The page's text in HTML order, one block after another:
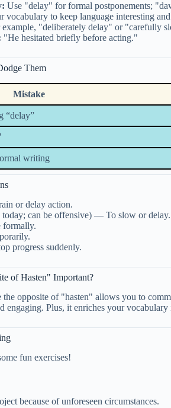
Use "delay" for formal postponements;
vocabulary to keep language interesting and
example, "deliberately delay" or "carefully
"He hesitated briefly before acting."
Them
Mistake
“delay”
writing
or delay action.
today; can be offensive) — To slow or delay.
progress suddenly.
of Hasten" Important?
opposite of "hasten" allows you to
engaging. Plus, it enriches your
fun exercises!
because of unforeseen circumstances.